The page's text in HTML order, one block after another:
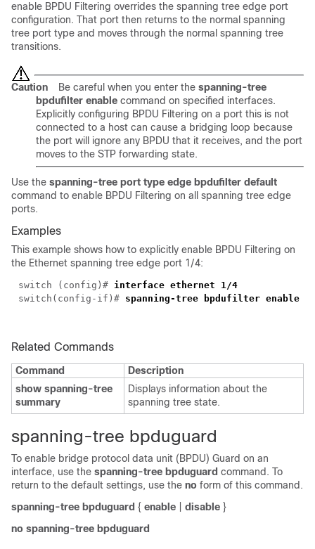
enable BPDU Filtering overrides the spanning tree edge port
configuration. That port then returns to the normal spanning
tree port type and moves through the normal spanning tree
transitions.
Caution Be careful when you enter the spanning-tree
bpdufilter enable command on specified interfaces.
Explicitly configuring BPDU Filtering on a port this is not
connected to a host can cause a bridging loop because
the port will ignore any BPDU that it receives, and the port
moves to the STP forwarding state.
Use the spanning-tree port type edge bpdufilter default
command to enable BPDU Filtering on all spanning tree edge
ports.
Examples
This example shows how to explicitly enable BPDU Filtering on
the Ethernet spanning tree edge port 1/4:
switch (config)# interface ethernet 1/4
switch(config-if)# spanning-tree bpdufilter enable
Related Commands
Command
Description
show spanning-tree
summary
Displays information about the
spanning tree state.
spanning-tree bpduguard
To enable bridge protocol data unit (BPDU) Guard on an
interface, use the spanning-tree bpduguard command. To
return to the default settings, use the no form of this command.
spanning-tree bpduguard { enable disable }
no spanning-tree bpduguard